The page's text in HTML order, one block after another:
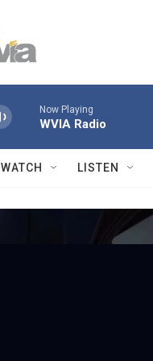
Now Playing
WVIA Radio
WATCH LISTEN